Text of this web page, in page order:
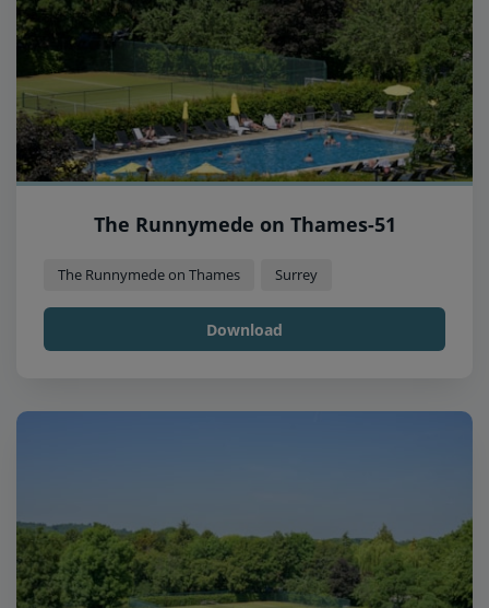
The Runnymede on Thames-51
The Runnymede on Thames Surrey
Download